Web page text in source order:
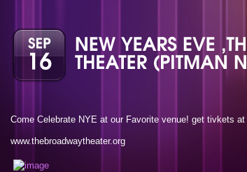
Come Celebrate NYE at our Favorite venue! get tivkets at
www.thebroadwaytheater.org